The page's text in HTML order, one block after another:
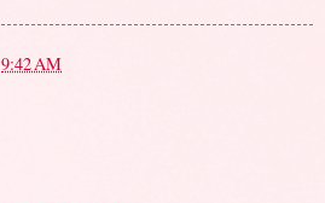
9:42 AM